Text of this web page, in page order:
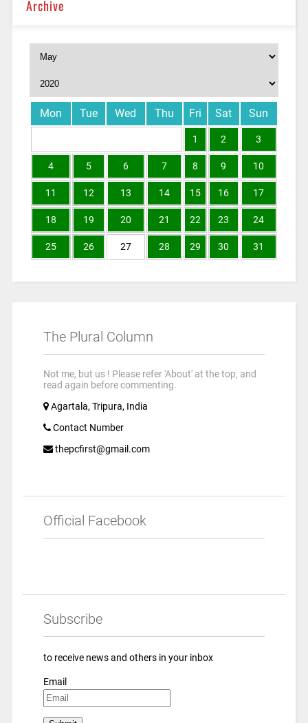
Archive
Mon Tue Wed Thu Fri Sat Sun
1 2 3
4 5 6 7 8 9 10
11 12 13 14 15 16 17
18 19 20 21 22 23 24
25 26 27 28 29 30 31
The Plural Column
Not me, but us ! Please refer 'About' at the top, and
read again before commenting.
Agartala, Tripura, India
Contact Number
thepcfirst@gmail.com
Official Facebook
Subscribe
to receive news and others in your inbox
Email